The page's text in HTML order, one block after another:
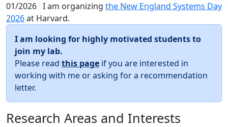
01/2026 I am organizing the New England Systems Day
2026at Harvard.
I am looking for highly motivated students to
join my lab.
Please read this page if you are interested in
working with me or asking for a recommendation
letter.
Research Areas and Interests